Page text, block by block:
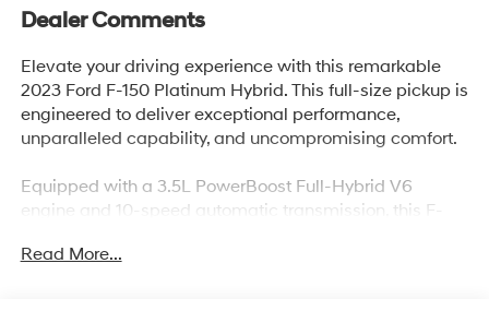
Dealer Comments
Elevate your driving experience with this remarkable
2023 Ford F-150 Platinum Hybrid. This full-size pickup is
engineered to deliver exceptional performance,
unparalleled capability, and uncompromising comfort.
Equipped with a 3.5L PowerBoost Full-Hybrid V6
engine and 10-speed automatic transmission, this F-
an impressive 23 MPG in the city and on the highway.
Read More...